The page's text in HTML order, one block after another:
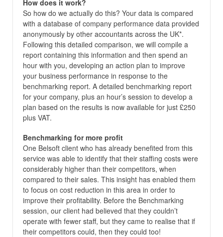
How does it work?
So how do we actually do this? Your data is compared
with a database of company performance data provided
anonymously by other accountants across the UK*.
Following this detailed comparison, we will compile a
report containing this information and then spend an
hour with you, developing an action plan to improve
your business performance in response to the
benchmarking report. A detailed benchmarking report
for your company, plus an hour’s session to develop a
plan based on the results is now available for just £250
plus VAT.
Benchmarking for more profit
One Belsoft client who has already benefited from this
service was able to identify that their staffing costs were
considerably higher than their competitors, when
compared to their sales. This insight has enabled them
to focus on cost reduction in this area in order to
improve their profitability. Before the Benchmarking
session, our client had believed that they couldn’t
operate with fewer staff, but they came to realise that if
their competitors could, then they could too!